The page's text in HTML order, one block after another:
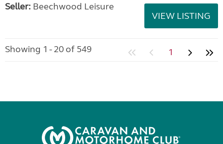
Seller: Beechwood Leisure
VIEW LISTING
Showing 1 - 20 of 549 1